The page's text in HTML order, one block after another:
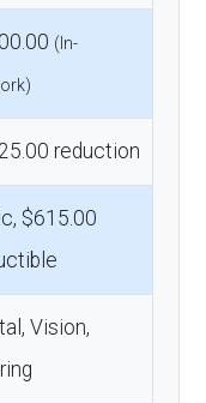
(In-
reduction
$615.00
Vision,